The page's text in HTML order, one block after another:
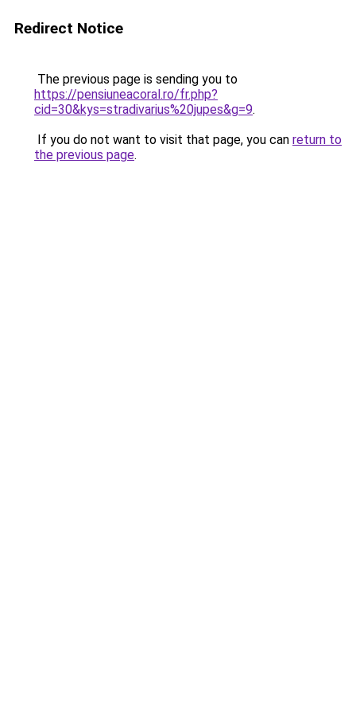
Redirect Notice
The previous page is sending you to
https://pensiuneacoral.ro/fr.php?
cid=30&kys=stradivarius%20jupes&g=9.
If you do not want to visit that page, you can return to
the previous page.